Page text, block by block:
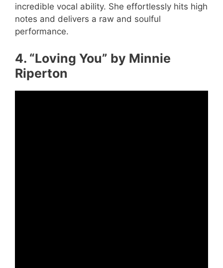
incredible vocal ability. She effortlessly hits high
notes and delivers a raw and soulful
performance.
4. “Loving You” by Minnie
Riperton